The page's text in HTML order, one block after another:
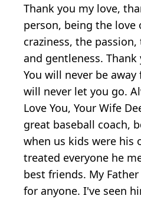
Thank you my love,
person, being the
craziness, the
and gentleness.
You will never be
will never let you go.
Love You, Your Wife
great baseball coach,
when us kids were his
treated everyone he
best friends. My
for anyone. I've seen